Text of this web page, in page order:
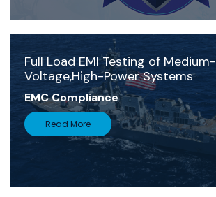
Full Load EMI Testing of Medium-
Voltage,High-Power Systems
EMC Compliance
Read More